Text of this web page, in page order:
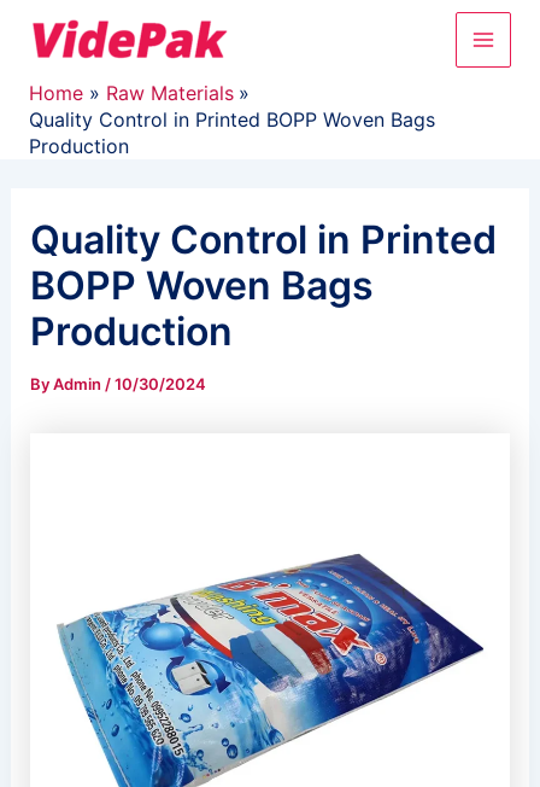
Main
Home
Raw Materials
Quality Control in Printed BOPP Woven Bags
Production
Quality Control in Printed
BOPP Woven Bags
Production
ByAdmin /10/30/2024